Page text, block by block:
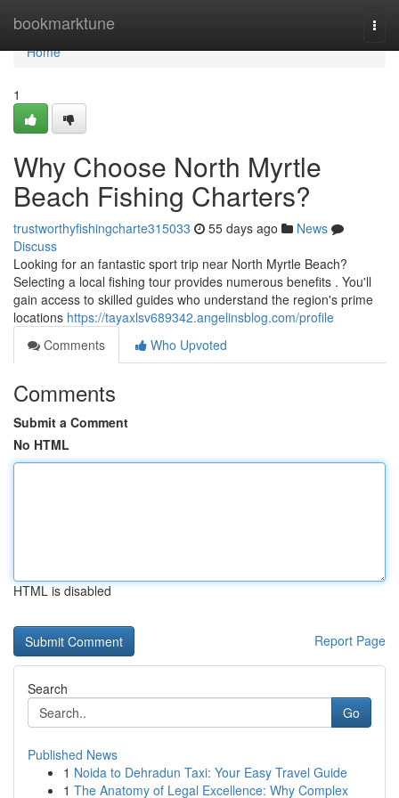
bookmarktune
Home
Home
1
Why Choose North Myrtle
Beach Fishing Charters?
trustworthyfishingcharte315033 55 days ago
News
Discuss
Looking for an fantastic sport trip near North Myrtle Beach?
Selecting a local fishing tour provides numerous benefits . You'll
gain access to skilled guides who understand the region's prime
locations https://tayaxlsv689342.angelinsblog.com/profile
Comments
Who Upvoted
Comments
Submit a Comment
No HTML
HTML is disabled
Report Page
Search
Go
Published News
1 Noida to Dehradun Taxi: Your Easy Travel Guide
1 The Anatomy of Legal Excellence: Why Complex